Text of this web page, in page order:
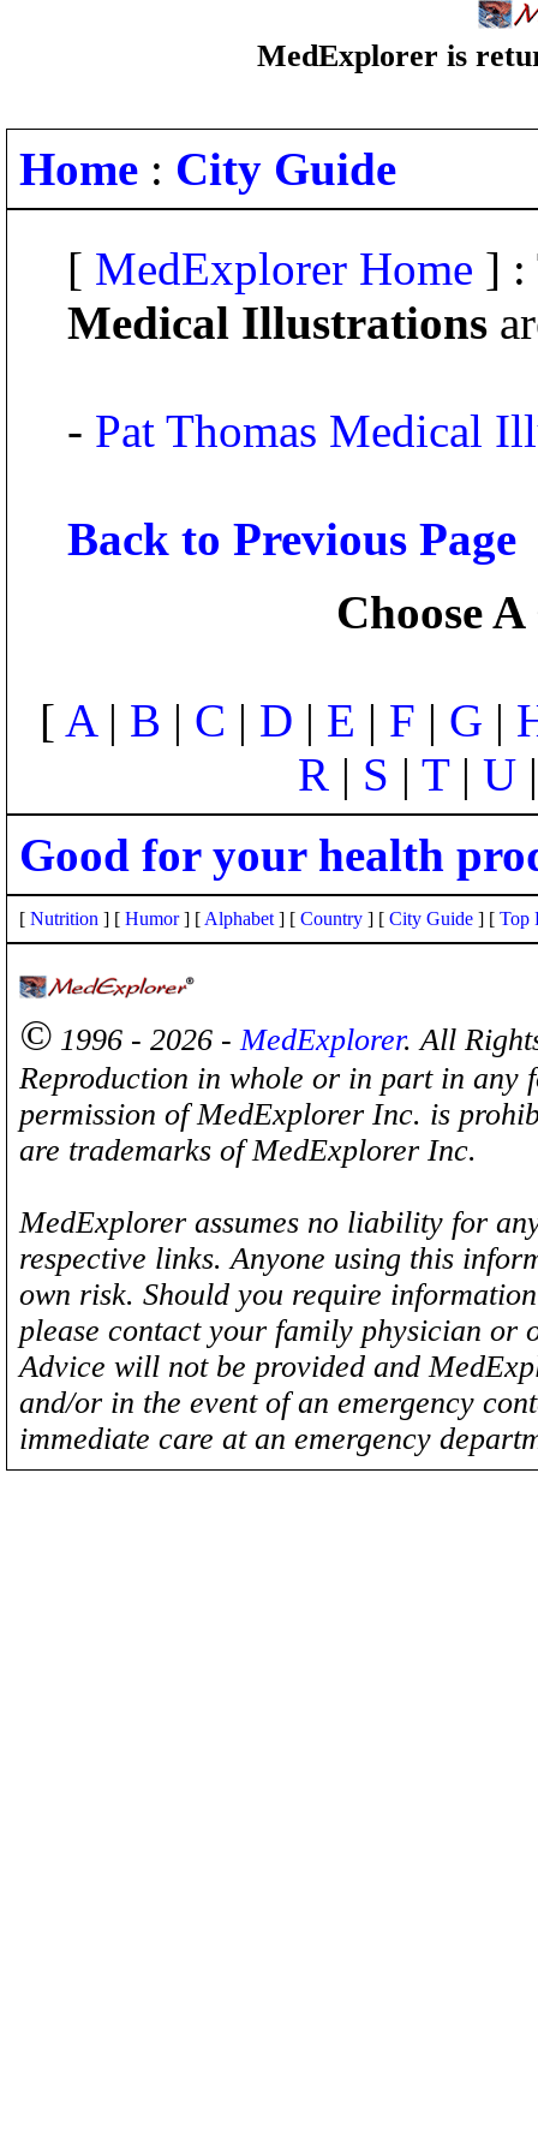
MedExplorer is
Home : City Guide
[ MedExplorer Home ] :
Medical Illustrations
- Pat Thomas Medical
Back to Previous Page
Choose
[ A| B | C | D | E | F | G |
R | S | T| U
Good for your health
[ Nutrition ] [ Humor] [ Alphabet ] [ Country ] [ City Guide ] [ Top
© 1996 - 2026 -MedExplorer. All
Reproduction in whole or in part in any
permission of MedExplorer Inc. is
are trademarks of MedExplorer Inc.
MedExplorer assumes no liability for
respective links. Anyone using this
own risk. Should you require
please contact your family physician
Advice will not be provided and
and/or in the event of an emergency
immediate care at an emergency